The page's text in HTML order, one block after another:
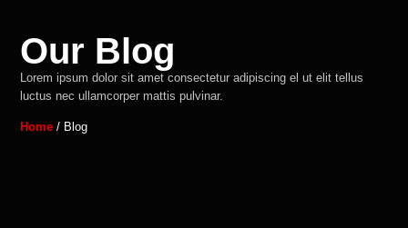
Our Blog
Lorem ipsum dolor sit amet consectetur adipiscing el ut elit tellus
luctus nec ullamcorper mattis pulvinar.
Home / Blog